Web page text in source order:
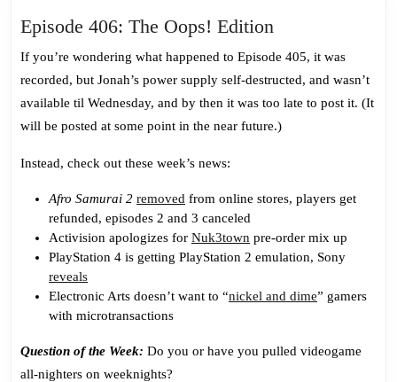
Episode 406: The Oops! Edition
406:
The
Oops!
Edition
If you’re wondering what happened to Episode 405, it was
recorded, but Jonah’s power supply self-destructed, and wasn’t
available til Wednesday, and by then it was too late to post it. (It
will be posted at some point in the near future.)
Instead, check out these week’s news:
Afro Samurai 2 removed from online stores, players get
refunded, episodes 2 and 3 canceled
Activision apologizes for Nuk3town pre-order mix up
PlayStation 4 is getting PlayStation 2 emulation, Sony
reveals
Electronic Arts doesn’t want to “nickel and dime” gamers
with microtransactions
Question of the Week: Do you or have you pulled videogame
all-nighters on weeknights?